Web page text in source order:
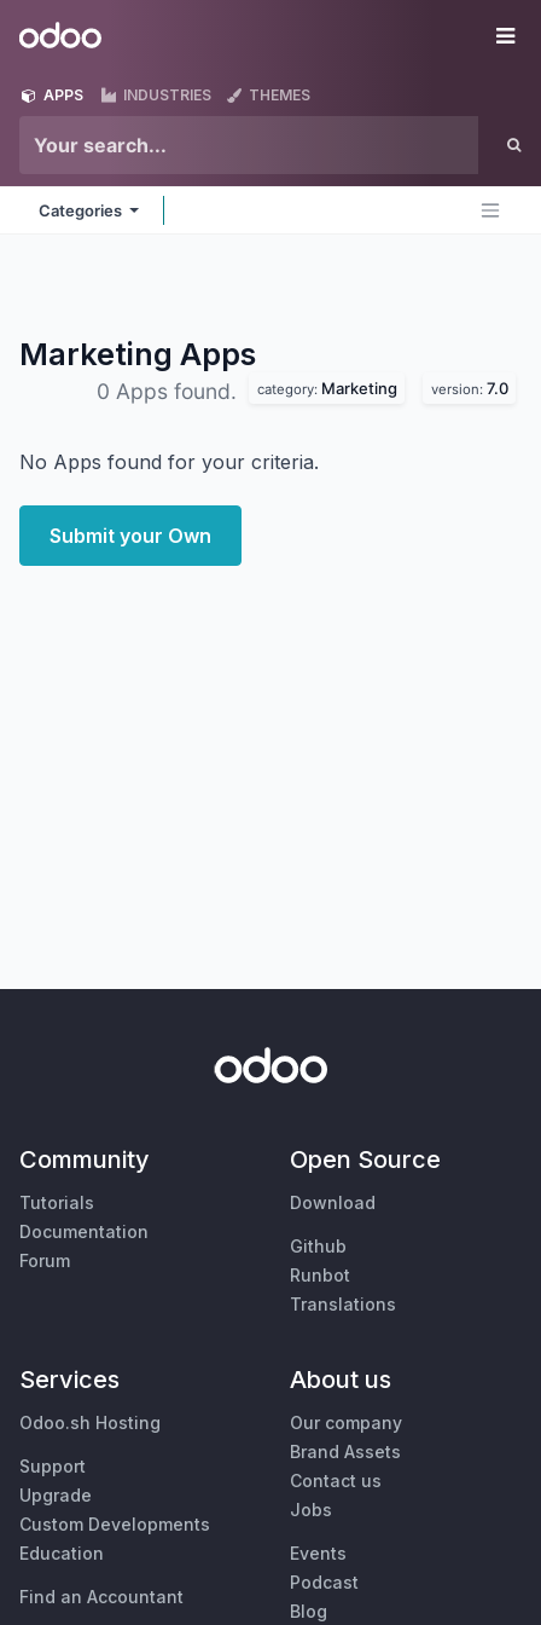
Odoo
APPS INDUSTRIES THEMES
Categories
Marketing Apps
0 Apps found. category: Marketing version: 7.0
No Apps found for your criteria.
Submit your Own
Community
Tutorials
Documentation
Forum
Open Source
Download
Github
Runbot
Translations
Services
Odoo.sh Hosting
Support
Upgrade
Custom Developments
Education
Find an Accountant
About us
Our company
Brand Assets
Contact us
Jobs
Events
Podcast
Blog